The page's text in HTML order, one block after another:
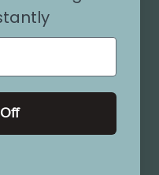
hot?
not get
with a
teapot
grab handle.
keep your
keeps your
hot body of